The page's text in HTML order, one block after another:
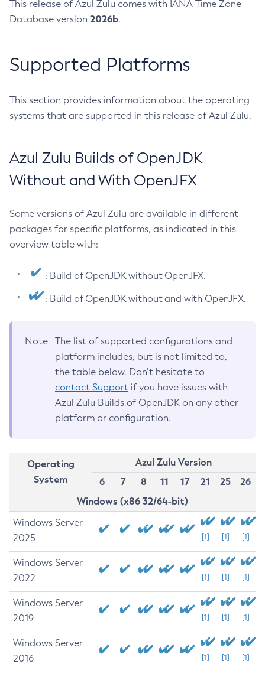
This release of Azul Zulu comes with IANA Time Zone
Database version 2026b.
Supported Platforms
This section provides information about the operating
systems that are supported in this release of Azul Zulu.
Azul Zulu Builds of OpenJDK
Without and With OpenJFX
Some versions of Azul Zulu are available in different
packages for specific platforms, as indicated in this
overview table with:
: Build of OpenJDK without OpenJFX.
: Build of OpenJDK without and with OpenJFX.
Note
The list of supported configurations and
platform includes, but is not limited to,
the table below. Don’t hesitate to
contact Support if you have issues with
Azul Zulu Builds of OpenJDK on any other
platform or configuration.
Operating
System
Azul Zulu Version
6
7 8 11 17 21 25
26
Windows (x86 32/64-bit)
Windows Server
2025
[1] [1] [1]
Windows Server
2022
[1] [1] [1]
Windows Server
2019
[1] [1] [1]
Windows Server
2016
[1] [1] [1]